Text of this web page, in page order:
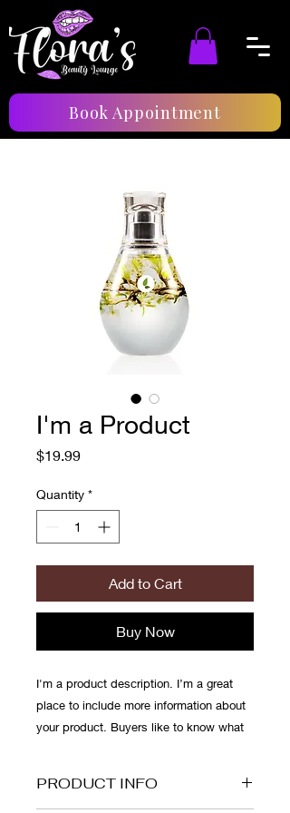
Book Appointment
I'm a Product
$19.99Price
Quantity *
Add to Cart
Buy Now
I'm a product description. I’m a great
place to include more information about
your product. Buyers like to know what
PRODUCT INFO